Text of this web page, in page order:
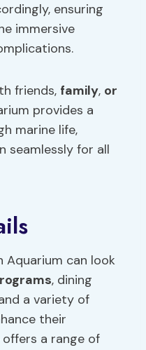
ensuring
immersive
friends, family, or
provides a
marine life,
seamlessly for all
Aquarium can look
, dining
a variety of
their
a range of